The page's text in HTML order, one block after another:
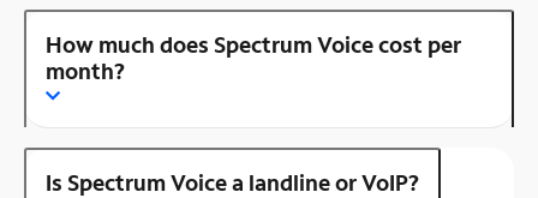
How much does Spectrum Voice cost per
month?
Is Spectrum Voice a landline or VoIP?